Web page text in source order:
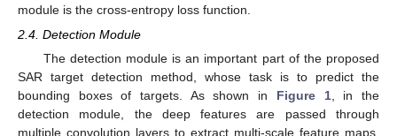
module is the cross-entropy loss function.
2.4. Detection Module
The detection module is an important part of the proposed
SAR target detection method, whose task is to predict the
bounding boxes of targets. As shown in Figure 1, in the
detection module, the deep features are passed through
multiple convolution layers to extract multi-scale feature maps.